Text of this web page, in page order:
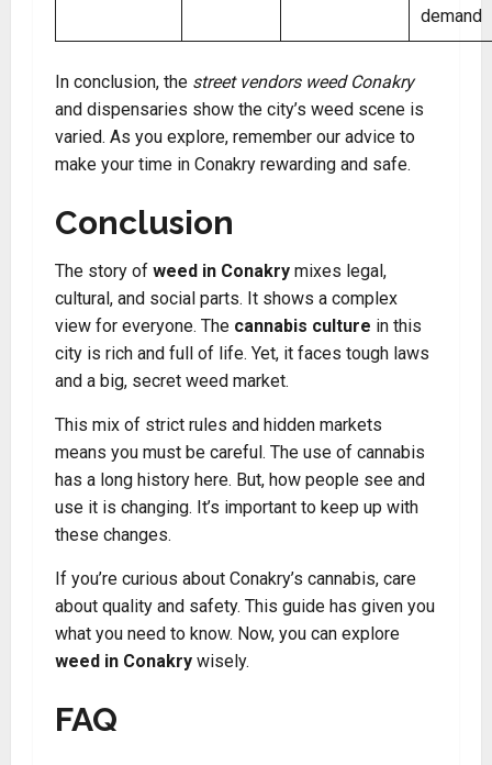
demand
In conclusion, the street vendors weed Conakry
and dispensaries show the city’s weed scene is
varied. As you explore, remember our advice to
make your time in Conakry rewarding and safe.
Conclusion
The story of weed in Conakry mixes legal,
cultural, and social parts. It shows a complex
view for everyone. The cannabis culture in this
city is rich and full of life. Yet, it faces tough laws
and a big, secret weed market.
This mix of strict rules and hidden markets
means you must be careful. The use of cannabis
has a long history here. But, how people see and
use it is changing. It’s important to keep up with
these changes.
If you’re curious about Conakry’s cannabis, care
about quality and safety. This guide has given you
what you need to know. Now, you can explore
weed in Conakry wisely.
FAQ